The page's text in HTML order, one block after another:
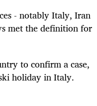
- notably Italy, Iran
met the definition for
to confirm a case,
holiday in Italy.